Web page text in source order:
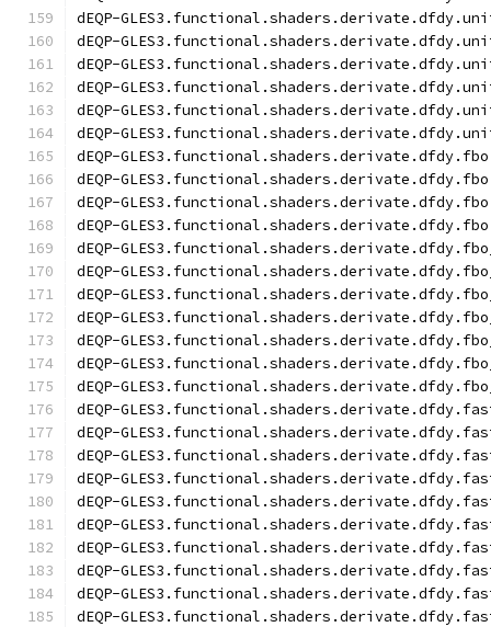
dEQP-
dEQP-
dEQP-
dEQP-
dEQP-
dEQP-
dEQP-
dEQP-
dEQP-
dEQP-
dEQP-
dEQP-
dEQP-
dEQP-
dEQP-
dEQP-
dEQP-
dEQP-
dEQP-
dEQP-
dEQP-
dEQP-
dEQP-
dEQP-
dEQP-
dEQP-
dEQP-